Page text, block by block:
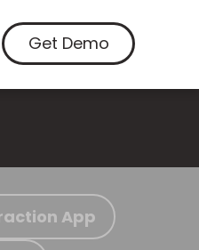
Get Demo
App